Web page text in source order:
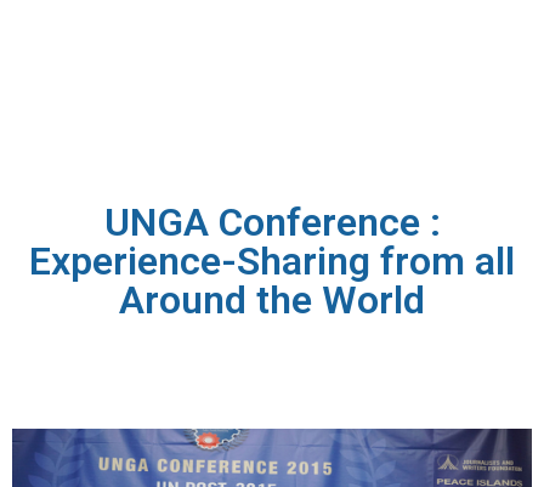
UNGA Conference :
Experience-Sharing from all
Around the World